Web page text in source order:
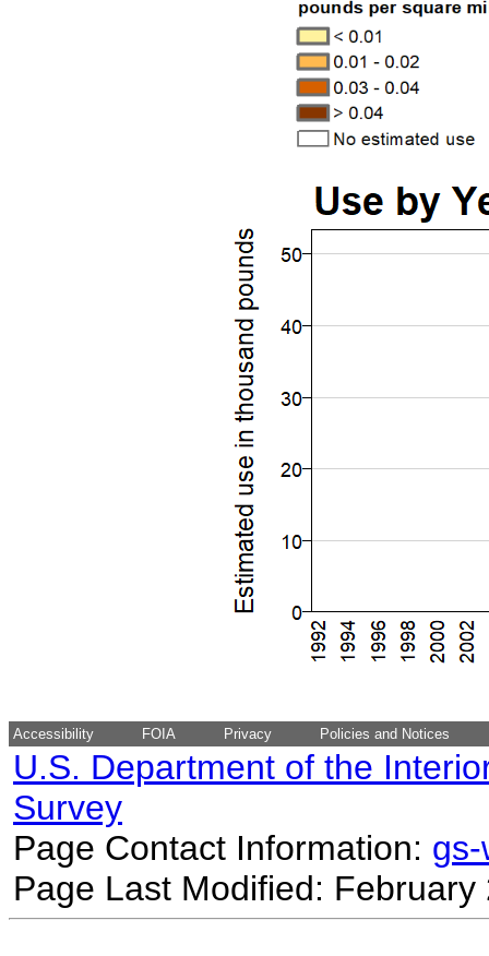
Accessibility FOIA Privacy Policies and Notices
U.S. Department of the
Survey
Page Contact Information:
Page Last Modified: